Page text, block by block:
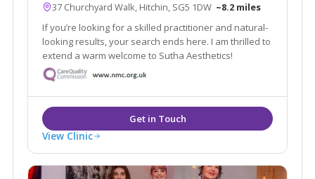
37 Churchyard Walk, Hitchin, SG5 1DW ~8.2 miles
If you’re looking for a skilled practitioner and natural-
looking results, your search ends here. I am thrilled to
extend a warm welcome to Sutha Aesthetics!
View Clinic